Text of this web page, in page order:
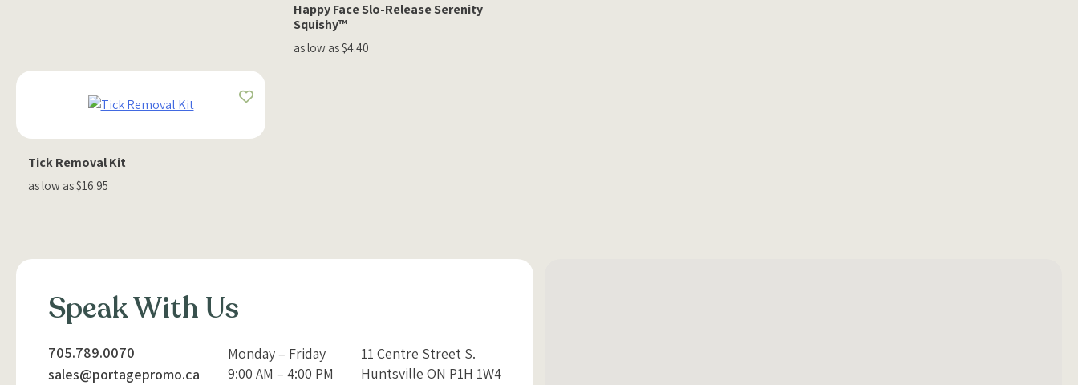
Happy Face Slo-Release Serenity
Squishy™
as low as $4.40
Tick Removal Kit
as low as $16.95
Speak With Us
705.789.0070
sales@portagepromo.ca
Monday – Friday
9:00 AM – 4:00 PM
11 Centre Street S.
Huntsville ON P1H 1W4